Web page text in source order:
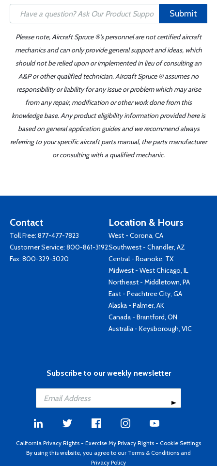
Submit
Please note, Aircraft Spruce ®'s personnel are not certified aircraft
mechanics and can only provide general support and ideas, which
should not be relied upon or implemented in lieu of consulting an
A&P or other qualified technician. Aircraft Spruce ® assumes no
responsibility or liability for any issue or problem which may arise
from any repair, modification or other work done from this
knowledge base. Any product eligibility information provided here is
based on general application guides and we recommend always
referring to your specific aircraft parts manual, the parts manufacturer
or consulting with a qualified mechanic.
Contact
Toll Free: 877-477-7823
Customer Service: 800-861-3192
Fax: 800-329-3020
Location & Hours
West - Corona, CA
Southwest - Chandler, AZ
Central - Roanoke, TX
Midwest - West Chicago, IL
Northeast - Middletown, PA
East - Peachtree City, GA
Alaska - Palmer, AK
Canada - Brantford, ON
Australia - Keysborough, VIC
Subscribe to our weekly newsletter
California Privacy Rights - Exercise My Privacy Rights - Cookie Settings
By using this website, you agree to our Terms & Conditions and
Privacy Policy